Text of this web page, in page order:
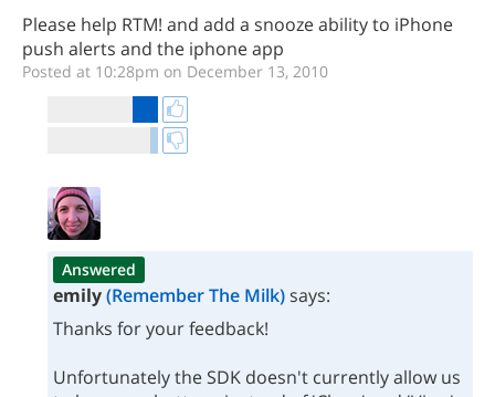
Please help RTM! and add a snooze ability to iPhone
push alerts and the iphone app
Posted at 10:28pm on December 13, 2010
Answered
emily(Remember The Milk)says:
Thanks for your feedback!
Unfortunately the SDK doesn't currently allow us